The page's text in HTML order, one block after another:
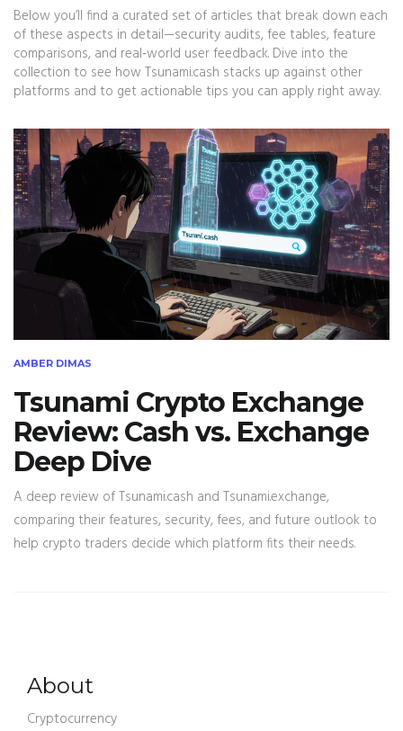
Below you’ll find a curated set of articles that break down each
of these aspects in detail—security audits, fee tables, feature
comparisons, and real‑world user feedback. Dive into the
collection to see how Tsunami.cash stacks up against other
platforms and to get actionable tips you can apply right away.
AMBER DIMAS
Tsunami Crypto Exchange
Review: Cash vs. Exchange
Deep Dive
A deep review of Tsunami.cash and Tsunami.exchange,
comparing their features, security, fees, and future outlook to
help crypto traders decide which platform fits their needs.
About
Cryptocurrency